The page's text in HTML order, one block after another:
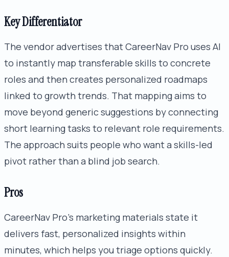
Key Differentiator
The vendor advertises that CareerNav Pro uses AI
to instantly map transferable skills to concrete
roles and then creates personalized roadmaps
linked to growth trends. That mapping aims to
move beyond generic suggestions by connecting
short learning tasks to relevant role requirements.
The approach suits people who want a skills-led
pivot rather than a blind job search.
Pros
CareerNav Pro's marketing materials state it
delivers fast, personalized insights within
minutes, which helps you triage options quickly.